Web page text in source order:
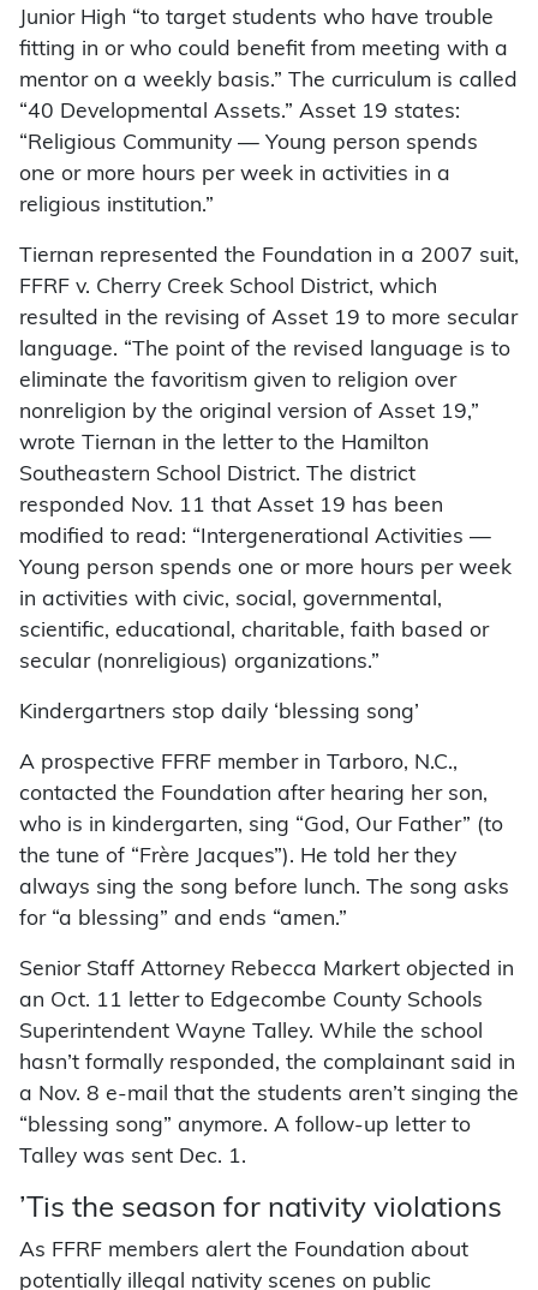
Junior High “to target students who have trouble
fitting in or who could benefit from meeting with a
mentor on a weekly basis.” The curriculum is called
“40 Developmental Assets.” Asset 19 states:
“Religious Community — Young person spends
one or more hours per week in activities in a
religious institution.”
Tiernan represented the Foundation in a 2007 suit,
FFRF v. Cherry Creek School District, which
resulted in the revising of Asset 19 to more secular
language. “The point of the revised language is to
eliminate the favoritism given to religion over
nonreligion by the original version of Asset 19,”
wrote Tiernan in the letter to the Hamilton
Southeastern School District. The district
responded Nov. 11 that Asset 19 has been
modified to read: “Intergenerational Activities —
Young person spends one or more hours per week
in activities with civic, social, governmental,
scientific, educational, charitable, faith based or
secular (nonreligious) organizations.”
Kindergartners stop daily ‘blessing song’
A prospective FFRF member in Tarboro, N.C.,
contacted the Foundation after hearing her son,
who is in kindergarten, sing “God, Our Father” (to
the tune of “Frère Jacques”). He told her they
always sing the song before lunch. The song asks
for “a blessing” and ends “amen.”
Senior Staff Attorney Rebecca Markert objected in
an Oct. 11 letter to Edgecombe County Schools
Superintendent Wayne Talley. While the school
hasn’t formally responded, the complainant said in
a Nov. 8 e-mail that the students aren’t singing the
“blessing song” anymore. A follow-up letter to
Talley was sent Dec. 1.
’Tis the season for nativity violations
As FFRF members alert the Foundation about
potentially illegal nativity scenes on public